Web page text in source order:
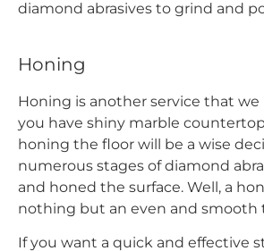
diamond abrasives to grind and
Honing
Honing is another service that we
you have shiny marble
honing the floor will be a wise
numerous stages of diamond
and honed the surface. Well, a
nothing but an even and smooth
If you want a quick and effective